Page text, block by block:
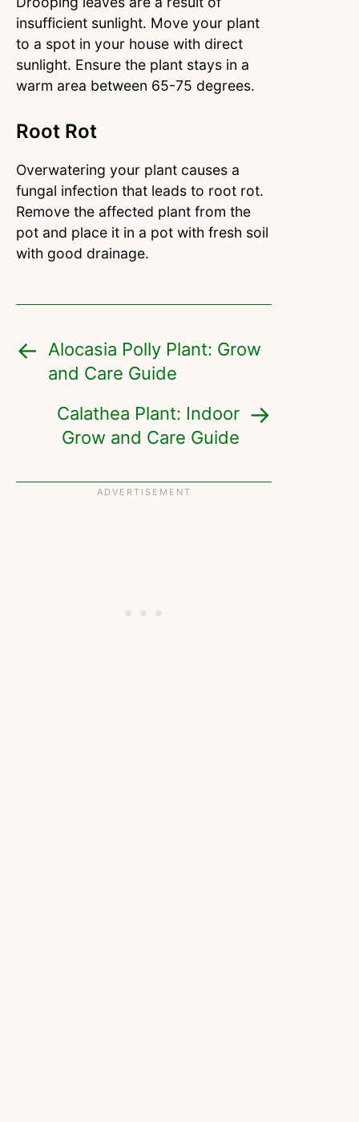
insufficient sunlight. Move your plant
to a spot in your house with direct
sunlight. Ensure the plant stays in a
warm area between 65-75 degrees.
Root Rot
Overwatering your plant causes a
fungal infection that leads to root rot.
Remove the affected plant from the
pot and place it in a pot with fresh soil
with good drainage.
Alocasia Polly Plant: Grow
and Care Guide
Calathea Plant: Indoor
Grow and Care Guide